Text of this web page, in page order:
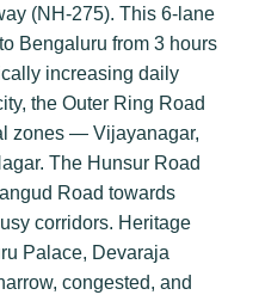
(NH-275). This 6-lane
Bengaluru from 3 hours
increasing daily
the Outer Ring Road
zones — Vijayanagar,
The Hunsur Road
Road towards
corridors. Heritage
Palace, Devaraja
congested, and